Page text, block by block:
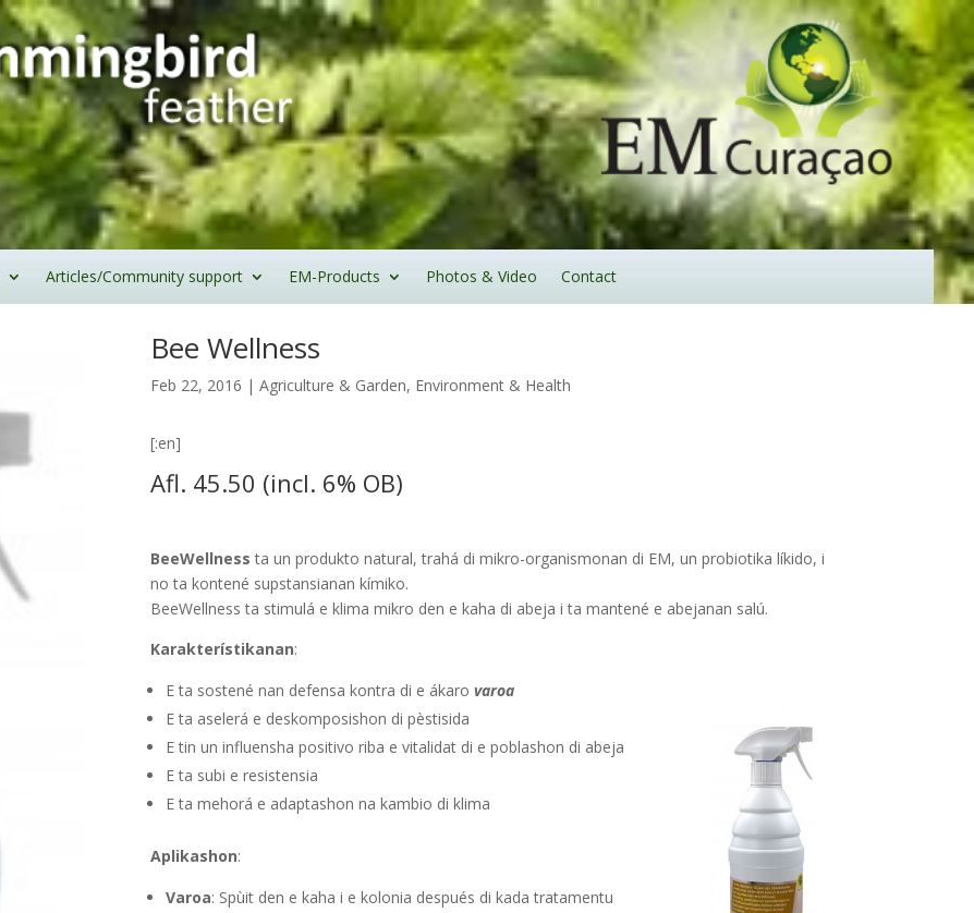
Articles/Community support EM-Products Photos & Video Contact
Bee Wellness
Feb 22, 2016 |Agriculture & Garden, Environment & Health
[:en]
Afl. 45.50 (incl. 6% OB)
BeeWellness ta un produkto natural, trahá di mikro-organismonan di EM, un probiotika líkido, i
no ta kontené supstansianan kímiko.
BeeWellness ta stimulá e klima mikro den e kaha di abeja i ta mantené e abejanan salú.
Karakterístikanan:
E ta sostené nan defensa kontra di e ákarovaroa
E ta aselerá e deskomposishon di pèstisida
E tin un influensha positivo riba e vitalidat di e poblashon di abeja
E ta subi e resistensia
E ta mehorá e adaptashon na kambio di klima
Aplikashon:
Varoa: Spùit den e kaha i e kolonia después di kada tratamentu